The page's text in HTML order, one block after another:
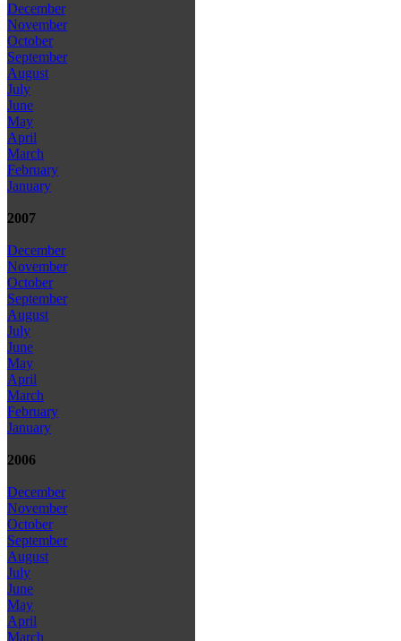
December
November
October
September
August
July
June
May
April
March
February
January
2007
December
November
October
September
August
July
June
May
April
March
February
January
2006
December
November
October
September
August
July
June
May
April
March